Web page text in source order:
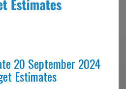
20 September 2024
Estimates